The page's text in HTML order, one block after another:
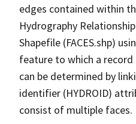
edges contained within
Hydrography
Shapefile (FACES.shp)
feature to which a record
can be determined by
identifier (HYDROID)
consist of multiple faces.